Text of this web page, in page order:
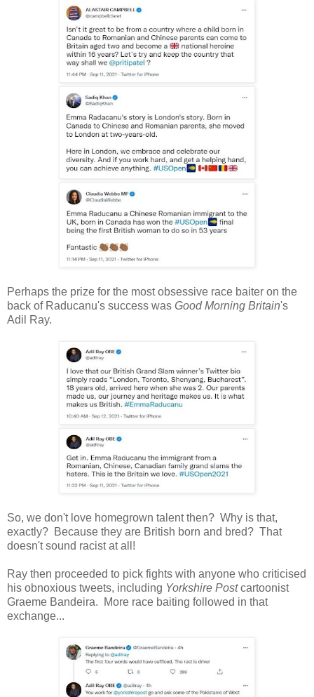
Perhaps the prize for the most obsessive race baiter on the
back of Raducanu's success was Good Morning Britain's
Adil Ray.
So, we don't love homegrown talent then? Why is that,
exactly? Because they are British born and bred? That
doesn't sound racist at all!
Ray then proceeded to pick fights with anyone who criticised
his obnoxious tweets, including Yorkshire Postcartoonist
Graeme Bandeira. More race baiting followed in that
exchange...